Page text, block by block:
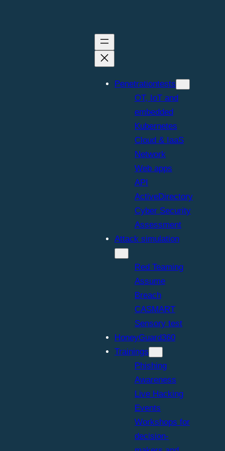
Penetrationtests
OT, IoT and
embedded
Kubernetes
Cloud & IaaS
Network
Web apps
API
ActiveDirectory
Cyber Security
Assessment
Attack simulation
Red Teaming
Assume
Breach
CASMART
Sensory test
HoneyGuard360
Trainings
Phishing
Awareness
Live Hacking
Events
Workshops for
decision-
skills
Puzzling
demand a